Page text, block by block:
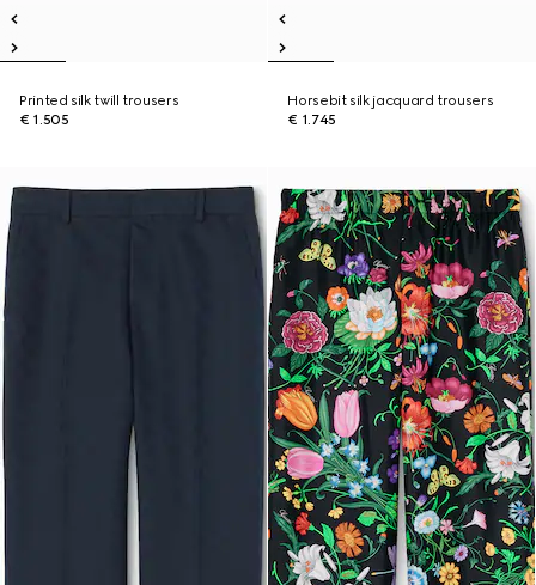
Printed silk twill trousers
€ 1.505
Horsebit silk jacquard trousers
€ 1.745